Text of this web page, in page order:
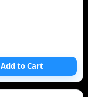
Add to Cart